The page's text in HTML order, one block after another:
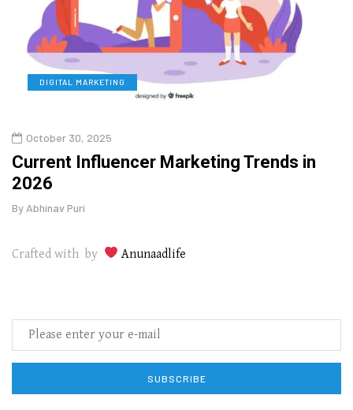
DIGITAL MARKETING
October 30, 2025
Current Influencer Marketing Trends in
2026
By Abhinav Puri
Crafted with by Anunaadlife
SUBSCRIBE